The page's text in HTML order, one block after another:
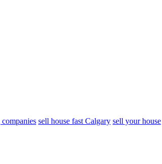
sell house fast Calgary sell your house